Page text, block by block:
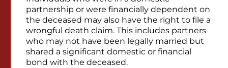
partnership or were financially dependent on
the deceased may also have the right to file a
wrongful death claim. This includes partners
who may not have been legally married but
shared a significant domestic or financial
bond with the deceased.